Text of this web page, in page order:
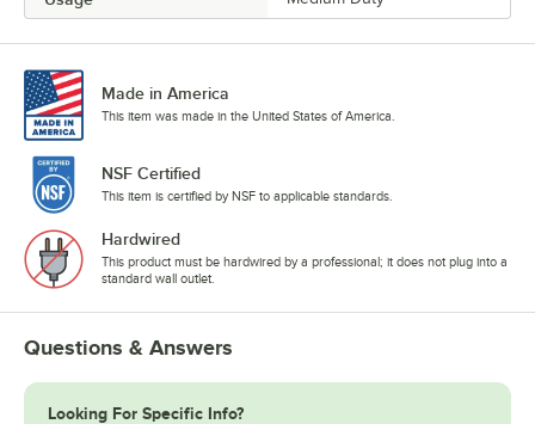
Made in America
This item was made in the United States of America.
NSF Certified
This item is certified by NSF to applicable standards.
Hardwired
This product must be hardwired by a professional; it does not plug into a
standard wall outlet.
Questions & Answers
Looking For Specific Info?